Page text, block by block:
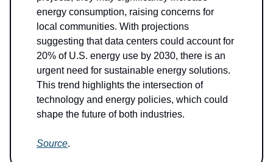
energy consumption, raising concerns for
local communities. With projections
suggesting that data centers could account for
20% of U.S. energy use by 2030, there is an
urgent need for sustainable energy solutions.
This trend highlights the intersection of
technology and energy policies, which could
shape the future of both industries.
Source.